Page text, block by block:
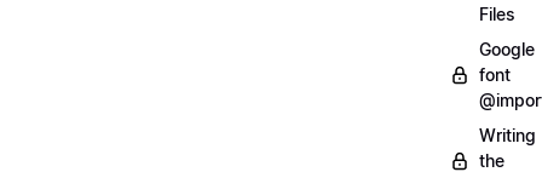
Files
Google
font
Writing
the